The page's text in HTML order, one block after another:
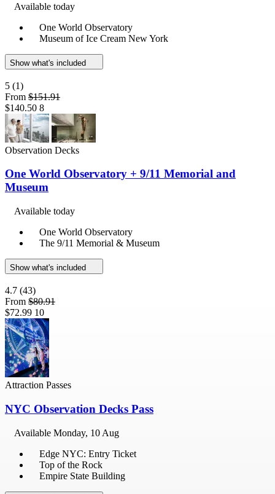
Available today
One World Observatory
Museum of Ice Cream New York
Show what's included
5 (1)
From $151.91
$140.50 8
Observation Decks
One World Observatory + 9/11 Memorial and
Museum
Available today
One World Observatory
The 9/11 Memorial & Museum
Show what's included
4.7 (43)
From $80.91
$72.99 10
Attraction Passes
NYC Observation Decks Pass
Available Monday, 10 Aug
Edge NYC: Entry Ticket
Top of the Rock
Empire State Building